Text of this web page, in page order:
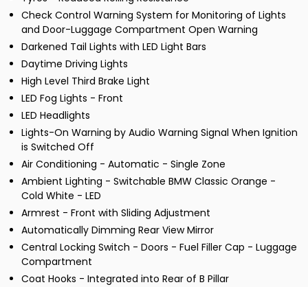
Check Control Warning System for Monitoring of Lights
and Door-Luggage Compartment Open Warning
Darkened Tail Lights with LED Light Bars
Daytime Driving Lights
High Level Third Brake Light
LED Fog Lights - Front
LED Headlights
Lights-On Warning by Audio Warning Signal When Ignition
is Switched Off
Air Conditioning - Automatic - Single Zone
Ambient Lighting - Switchable BMW Classic Orange -
Cold White - LED
Armrest - Front with Sliding Adjustment
Automatically Dimming Rear View Mirror
Central Locking Switch - Doors - Fuel Filler Cap - Luggage
Compartment
Coat Hooks - Integrated into Rear of B Pillar